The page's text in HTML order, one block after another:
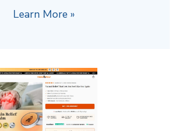
Learn More »